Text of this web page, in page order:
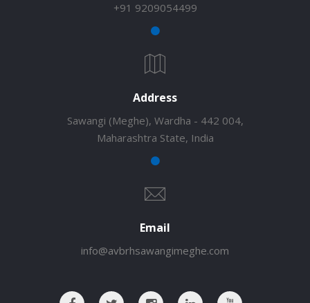
+91 9209054499
Address
Sawangi (Meghe), Wardha - 442 004,
Maharashtra State, India
Email
info@avbrhsawangimeghe.com